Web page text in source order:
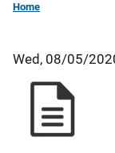
Home
Wed, 08/05/